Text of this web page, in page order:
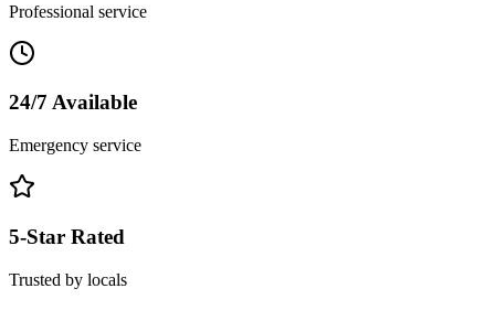
Professional service
24/7 Available
Emergency service
5-Star Rated
Trusted by locals